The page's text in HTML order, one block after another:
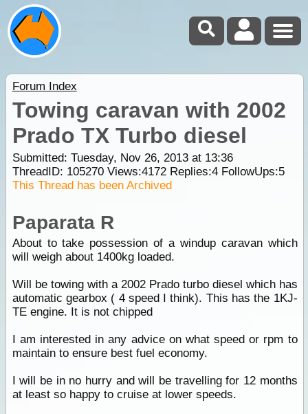
Forum Index
Towing caravan with 2002
Prado TX Turbo diesel
Submitted: Tuesday, Nov 26, 2013 at 13:36
ThreadID: 105270Views:4172Replies:4FollowUps:5
This Thread has been Archived
Paparata R
About to take possession of a windup caravan which
will weigh about 1400kg loaded.
Will be towing with a 2002 Prado turbo diesel which has
automatic gearbox ( 4 speed I think). This has the 1KJ-
TE engine. It is not chipped
I am interested in any advice on what speed or rpm to
maintain to ensure best fuel economy.
I will be in no hurry and will be travelling for 12 months
at least so happy to cruise at lower speeds.